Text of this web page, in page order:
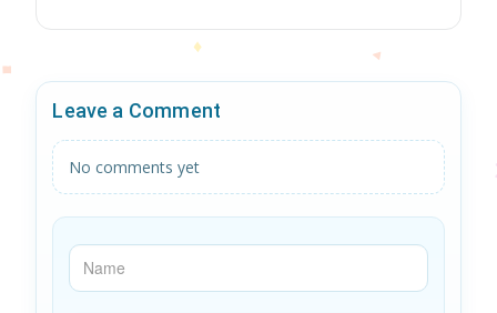
Leave a Comment
No comments yet